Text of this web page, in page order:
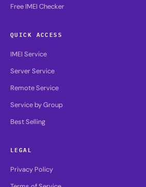
Free IMEI Checker
QUICK ACCESS
IMEI Service
Server Service
Remote Service
Service by Group
Best Selling
LEGAL
Privacy Policy